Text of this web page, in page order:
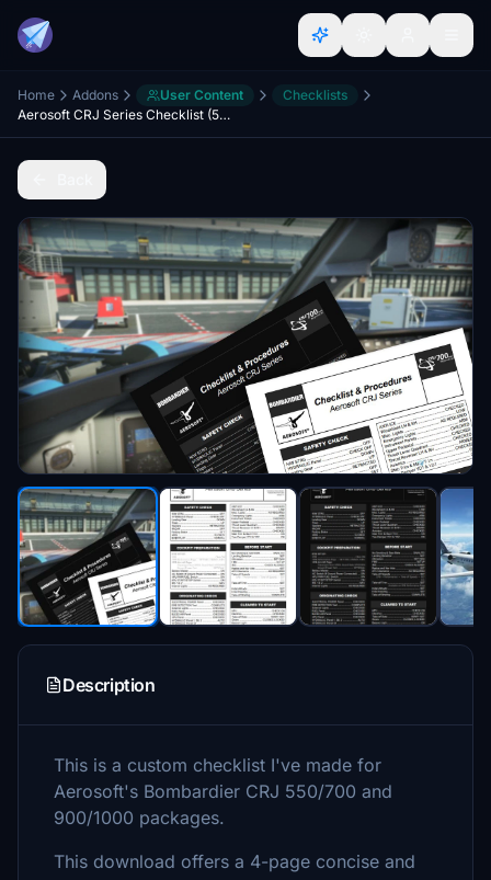
Home Addons User Content
Checklists
Aerosoft CRJ Series Checklist (550/700/900/1000)
Description
This is a custom checklist I've made for
Aerosoft's Bombardier CRJ 550/700 and
900/1000 packages.
This download offers a 4-page concise and